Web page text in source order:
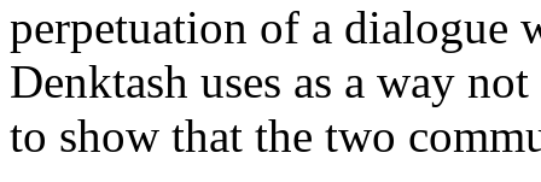
perpetuation of a
Denktash uses as a way
to show that the two